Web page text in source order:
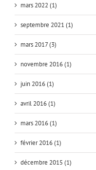
mars 2022 (1)
septembre 2021 (1)
mars 2017 (3)
novembre 2016 (1)
juin 2016 (1)
avril 2016 (1)
mars 2016 (1)
février 2016 (1)
décembre 2015 (1)